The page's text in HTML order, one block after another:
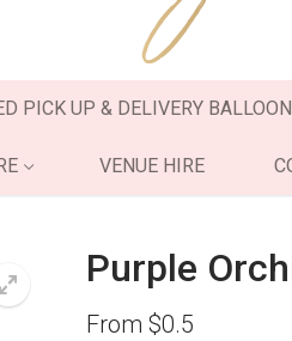
PICK UP & DELIVERY
VENUE HIRE
Purple
From $0.5